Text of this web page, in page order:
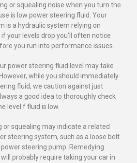
or squealing noise when you turn the
is low power steering fluid. Your
is a hydraulic system relying on
your levels drop you’ll often notice
you run into performance issues.
power steering fluid level may take
while you should immediately
fluid, we caution against just
a good idea to thoroughly check
level f fluid is low.
or squealing may indicate a related
steering system, such as a loose belt
steering pump. Remedying
probably require taking your car in